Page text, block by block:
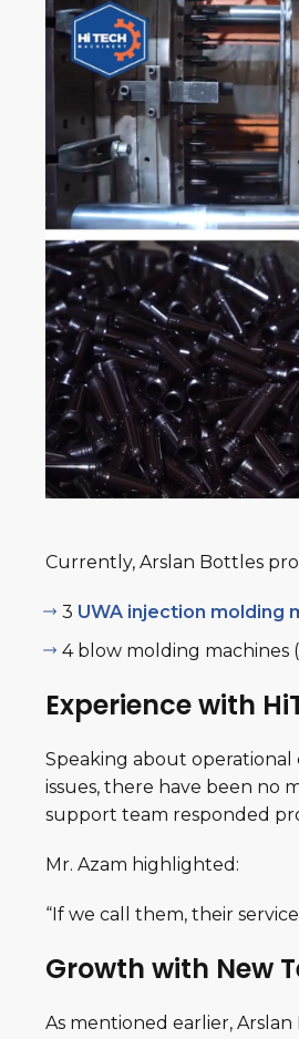
Currently, Arslan Bottles
3 UWA injection molding
4 blow molding machines
Experience with
Speaking about operational
issues, there have been no
support team responded
Mr. Azam highlighted:
“If we call them, their
Growth with New
As mentioned earlier,